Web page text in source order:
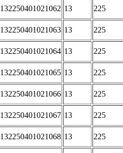
132250401021062 13 225
132250401021063 13 225
132250401021064 13 225
132250401021065 13 225
132250401021066 13 225
132250401021067 13 225
132250401021068 13 225